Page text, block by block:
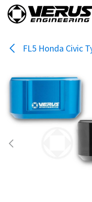
Skip to Content
FL5 Honda Civic